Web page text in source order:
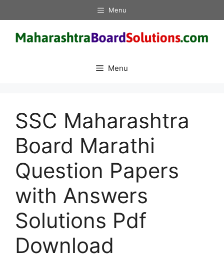
to
content
Menu
Menu
SSC Maharashtra
Board Marathi
Question Papers
with Answers
Solutions Pdf
Download